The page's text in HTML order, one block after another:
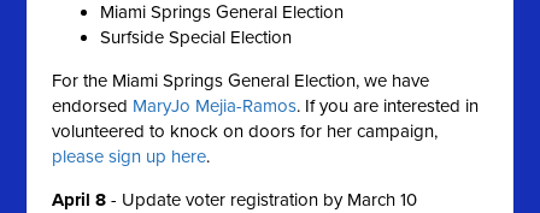
Miami Springs General Election
Surfside Special Election
For the Miami Springs General Election, we have
endorsed MaryJo Mejia-Ramos. If you are interested in
volunteered to knock on doors for her campaign,
please sign up here.
April 8 - Update voter registration by March 10